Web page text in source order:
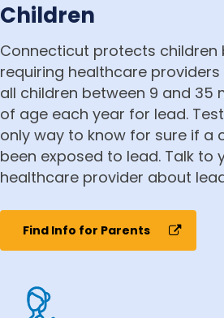
Children
Connecticut protects children
requiring healthcare
all children between 9 and 35
of age each year for lead.
only way to know for sure if a
been exposed to lead. Talk to
healthcare provider about
Find Info for Parents